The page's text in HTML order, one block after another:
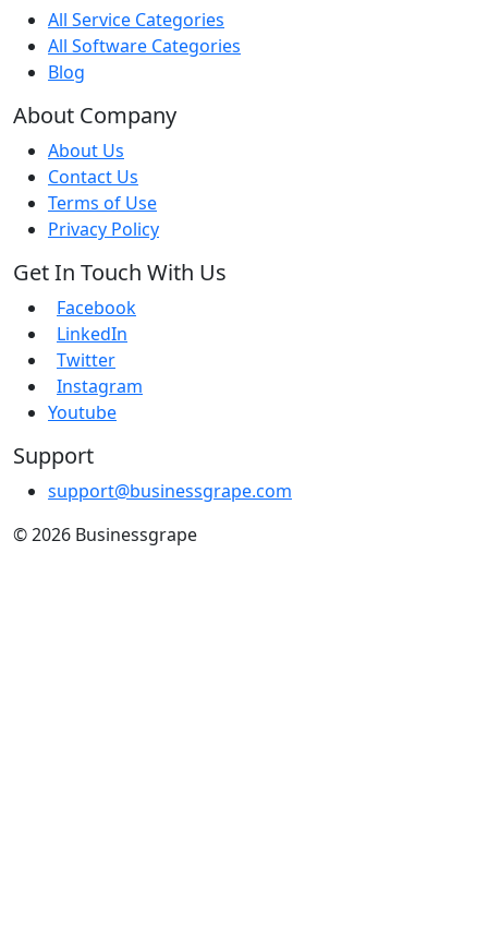
All Service Categories
All Software Categories
Blog
About Company
About Us
Contact Us
Terms of Use
Privacy Policy
Get In Touch With Us
Facebook
LinkedIn
Twitter
Instagram
Youtube
Support
support@businessgrape.com
© 2026 Businessgrape